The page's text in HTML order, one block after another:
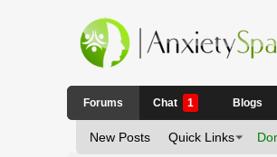
Forums
New Posts Quick Links
Chat 1 Blogs